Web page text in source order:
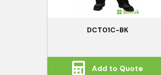
DCT01C-BK
Add to Quote